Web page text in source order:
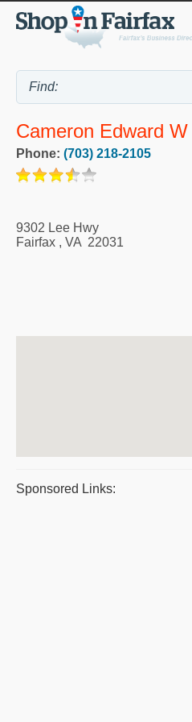
Cameron Edward W
Phone: (703) 218-2105
9302 Lee Hwy
Fairfax , VA 22031
Sponsored Links: